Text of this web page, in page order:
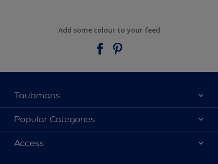
Add some colour to your feed
Taubmans
About Taubmans
Contact Us
Find a supplier
Popular Categories
Colours
Products
Access